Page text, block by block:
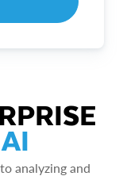
analyzing and